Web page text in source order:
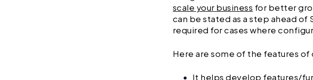
scale your business for better
can be stated as a step ahead
required for cases where
Here are some of the features
It helps develop features/